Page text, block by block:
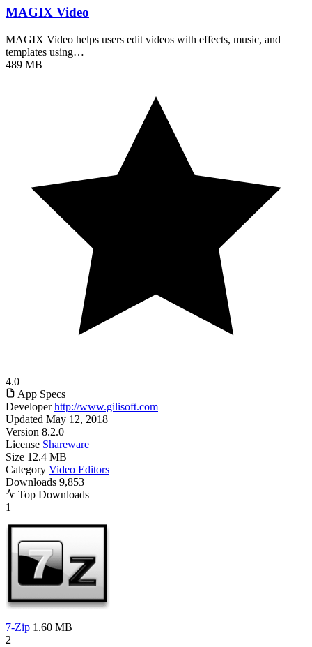
MAGIX Video
MAGIX Video helps users edit videos with effects, music, and
templates using…
489 MB
4.0
App Specs
Developer http://www.gilisoft.com
Updated May 12, 2018
Version 8.2.0
License Shareware
Size 12.4 MB
Category Video Editors
Downloads 9,853
Top Downloads
1
7-Zip 1.60 MB
2